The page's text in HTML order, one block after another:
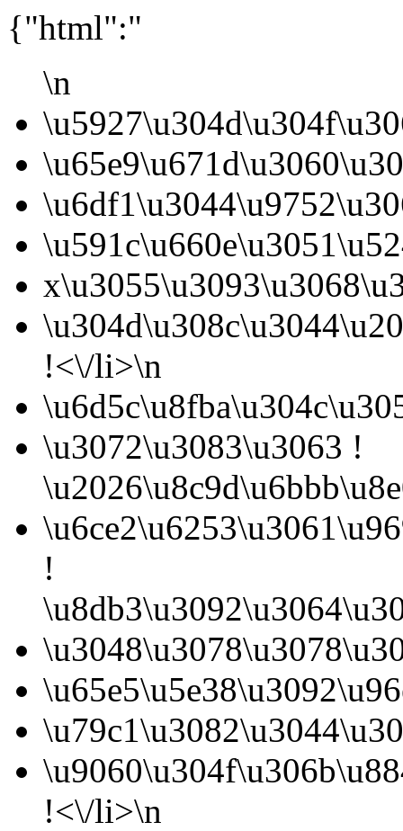
{"html":"
\n
!<\/li>\n
\u3072\u3083\u3063 !
!
!<\/li>\n